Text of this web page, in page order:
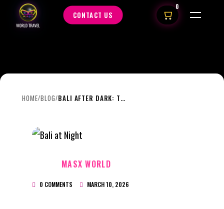
CONTACT US
0
HOME/BLOG/ BALI AFTER DARK: THE ISLAND’S BEACH CLUBS COME ALIVE AT NIGHT
MASX WORLD
0 COMMENTS MARCH 10, 2026